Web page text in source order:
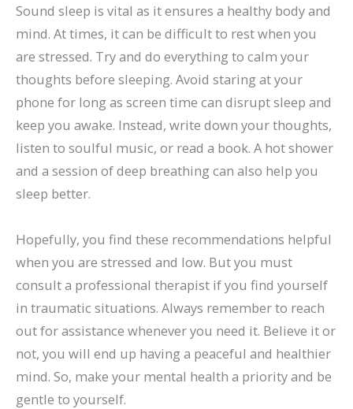
Sound sleep is vital as it ensures a healthy body and
mind. At times, it can be difficult to rest when you
are stressed. Try and do everything to calm your
thoughts before sleeping. Avoid staring at your
phone for long as screen time can disrupt sleep and
keep you awake. Instead, write down your thoughts,
listen to soulful music, or read a book. A hot shower
and a session of deep breathing can also help you
sleep better.
Hopefully, you find these recommendations helpful
when you are stressed and low. But you must
consult a professional therapist if you find yourself
in traumatic situations. Always remember to reach
out for assistance whenever you need it. Believe it or
not, you will end up having a peaceful and healthier
mind. So, make your mental health a priority and be
gentle to yourself.